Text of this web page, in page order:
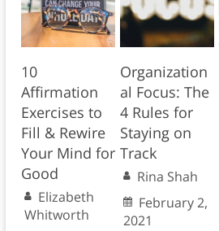
10
Affirmation
Exercises to
Fill & Rewire
Your Mind for
Good
Elizabeth
Whitworth
Organization
al Focus: The
4 Rules for
Staying on
Track
Rina Shah
February 2,
2021